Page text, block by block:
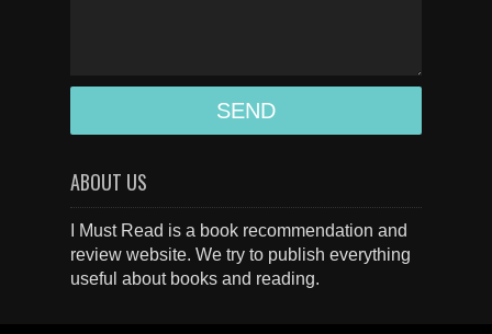
ABOUT US
I Must Read is a book recommendation and
review website. We try to publish everything
useful about books and reading.